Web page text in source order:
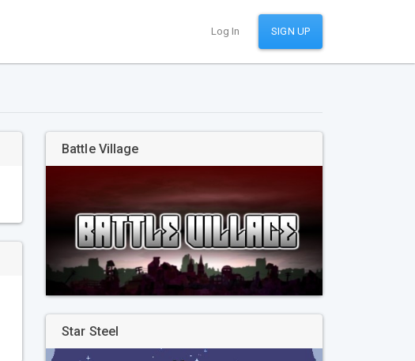
Log In SIGN UP
Battle Village
Star Steel